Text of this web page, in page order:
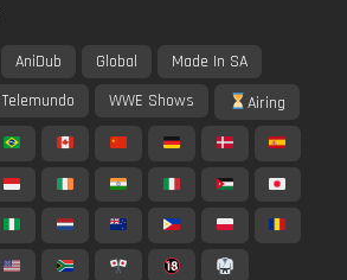
AniDub Global
Made In SA
Telemundo WWE Shows Airing